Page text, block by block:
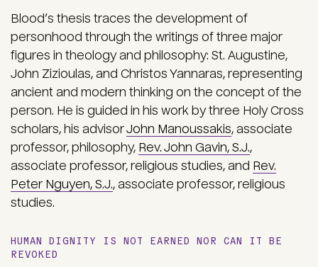
Blood’s thesis traces the development of
personhood through the writings of three major
figures in theology and philosophy: St. Augustine,
John Zizioulas, and Christos Yannaras, representing
ancient and modern thinking on the concept of the
person. He is guided in his work by three Holy Cross
scholars, his advisorJohn Manoussakis, associate
professor, philosophy, Rev. John Gavin, S.J.,
associate professor, religious studies, and Rev.
Peter Nguyen, S.J., associate professor, religious
studies.
HUMAN DIGNITY IS NOT EARNED NOR CAN IT BE
REVOKED